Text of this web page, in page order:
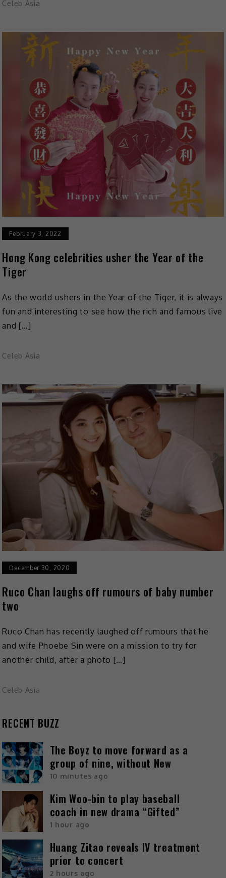
Celeb Asia
February 3, 2022
Hong Kong celebrities usher the Year of the
Tiger
As the world ushers in the Year of the Tiger, it is always
fun and interesting to see how the rich and famous live
and […]
Celeb Asia
December 30, 2020
Ruco Chan laughs off rumours of baby number
two
Ruco Chan has recently laughed off rumours that he
and wife Phoebe Sin were on a mission to try for
another child, after a photo […]
Celeb Asia
RECENT BUZZ
The Boyz to move forward as a
group of nine, without New
10 minutes ago
Kim Woo-bin to play baseball
coach in new drama “Gifted”
1 hour ago
Huang Zitao reveals IV treatment
prior to concert
2 hours ago